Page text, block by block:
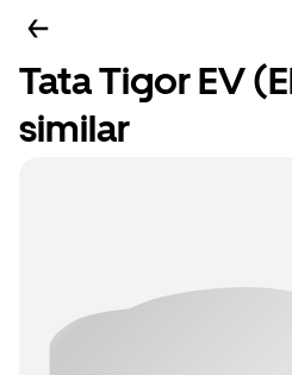
Tata Tigor EV
similar